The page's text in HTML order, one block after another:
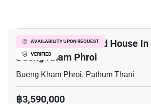
AVAILABILITY UPON REQUEST
VERIFIED
3-BR Semi-Detached House In
Bueng Kham Phroi
Bueng Kham Phroi, Pathum Thani
฿3,590,000